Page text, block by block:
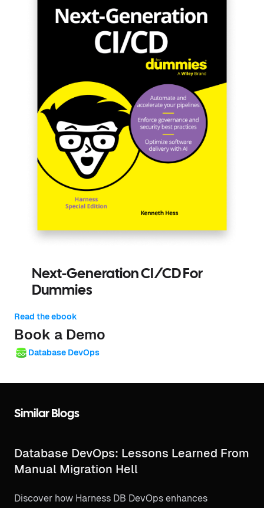
Next-Generation CI/CD For
Dummies
Read the ebook
Book a Demo
Database DevOps
Similar Blogs
Database DevOps: Lessons Learned From
Manual Migration Hell
Discover how Harness DB DevOps enhances